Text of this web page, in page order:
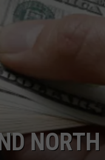
ADVERTISE
SUBMIT A NEWS TIP
CAREER OPPORTUNITIES
K2 FAN CLUB SUPPORT
NORTH